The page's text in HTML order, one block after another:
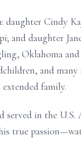
daughter Cindy
and daughter
Oklahoma
and
family.
in the
true